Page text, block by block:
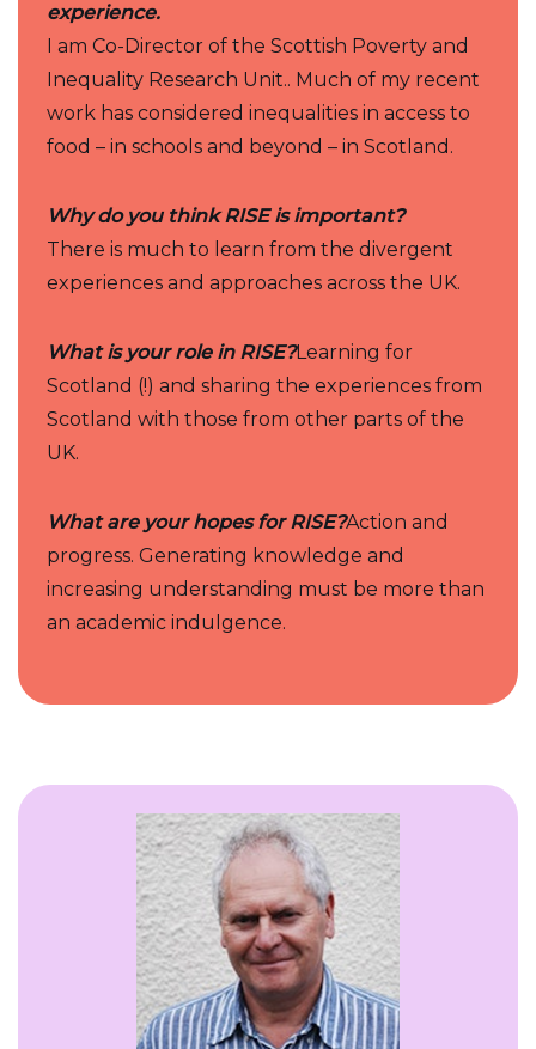
experience.
I am Co-Director of the Scottish Poverty and
Inequality Research Unit.. Much of my recent
work has considered inequalities in access to
food – in schools and beyond – in Scotland.
Why do you think RISE is important?
There is much to learn from the divergent
experiences and approaches across the UK.
What is your role in RISE?Learning for
Scotland (!) and sharing the experiences from
Scotland with those from other parts of the
UK.
What are your hopes for RISE?Action and
progress. Generating knowledge and
increasing understanding must be more than
an academic indulgence.